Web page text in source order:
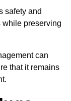
safety and
while preserving
can
that it remains